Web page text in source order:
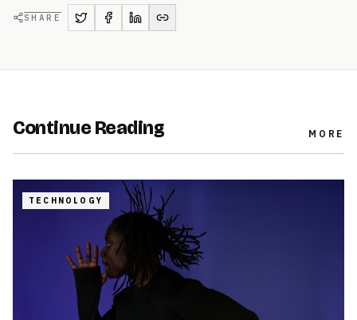
SHARE
Continue Reading MORE
TECHNOLOGY